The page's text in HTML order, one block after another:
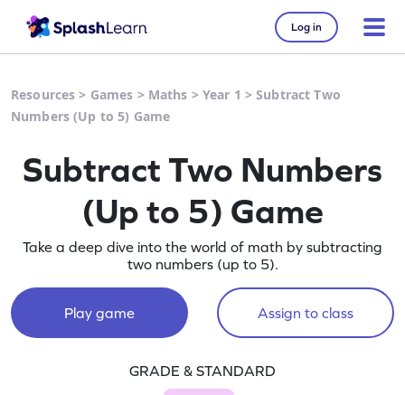
Log in
Resources > Games > Maths > Year 1 >Subtract Two
Numbers (Up to 5) Game
Subtract Two Numbers
(Up to 5) Game
Take a deep dive into the world of math by subtracting
two numbers (up to 5).
Play game Assign to class
GRADE & STANDARD